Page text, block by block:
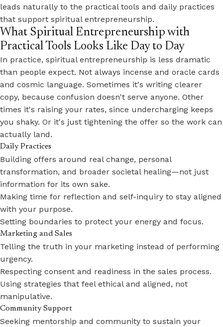
leads naturally to the practical tools and daily practices
that support spiritual entrepreneurship.
What Spiritual Entrepreneurship with
Practical Tools Looks Like Day to Day
In practice, spiritual entrepreneurship is less dramatic
than people expect. Not always incense and oracle cards
and cosmic language. Sometimes it's writing clearer
copy, because confusion doesn't serve anyone. Other
times it's raising your rates, since undercharging keeps
you shaky. Or it's just tightening the offer so the work can
actually land.
Daily Practices
Building offers around real change, personal
transformation, and broader societal healing—not just
information for its own sake.
Making time for reflection and self-inquiry to stay aligned
with your purpose.
Setting boundaries to protect your energy and focus.
Marketing and Sales
Telling the truth in your marketing instead of performing
urgency.
Respecting consent and readiness in the sales process.
Using strategies that feel ethical and aligned, not
manipulative.
Community Support
Seeking mentorship and community to sustain your